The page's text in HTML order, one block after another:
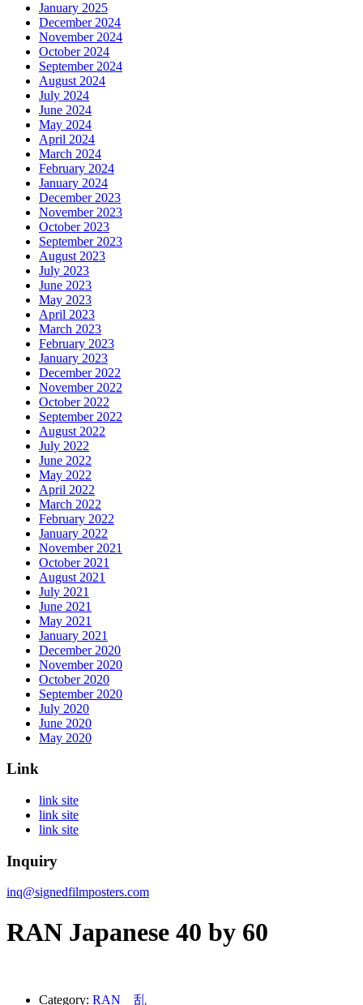
January 2025
December 2024
November 2024
October 2024
September 2024
August 2024
July 2024
June 2024
May 2024
April 2024
March 2024
February 2024
January 2024
December 2023
November 2023
October 2023
September 2023
August 2023
July 2023
June 2023
May 2023
April 2023
March 2023
February 2023
January 2023
December 2022
November 2022
October 2022
September 2022
August 2022
July 2022
June 2022
May 2022
April 2022
March 2022
February 2022
January 2022
November 2021
October 2021
August 2021
July 2021
June 2021
May 2021
January 2021
December 2020
November 2020
October 2020
September 2020
July 2020
June 2020
May 2020
Link
link site
link site
link site
Inquiry
inq@signedfilmposters.com
RAN Japanese 40 by 60
Category: RAN 乱